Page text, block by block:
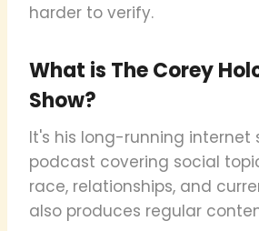
harder to verify.
What is The Corey
Show?
It's his long-running internet
podcast covering social
race, relationships, and
also produces regular